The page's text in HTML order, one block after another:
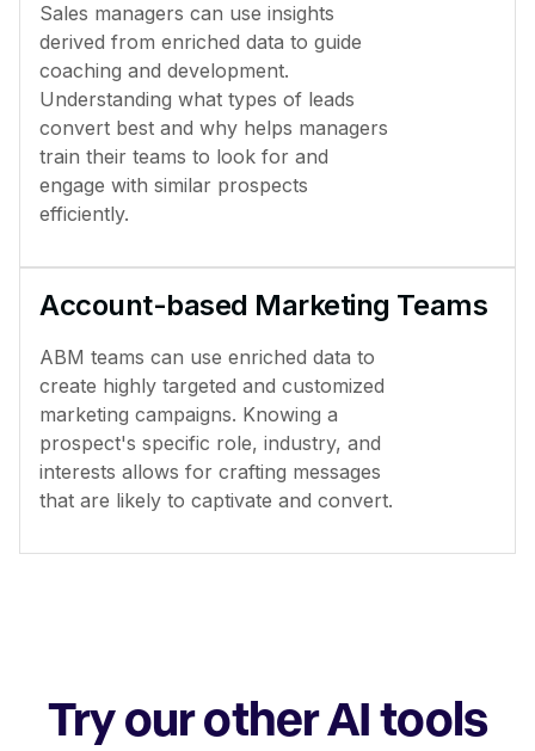
Sales managers can use insights
derived from enriched data to guide
coaching and development.
Understanding what types of leads
convert best and why helps managers
train their teams to look for and
engage with similar prospects
efficiently.
Account-based Marketing Teams
ABM teams can use enriched data to
create highly targeted and customized
marketing campaigns. Knowing a
prospect's specific role, industry, and
interests allows for crafting messages
that are likely to captivate and convert.
Try our other AI tools